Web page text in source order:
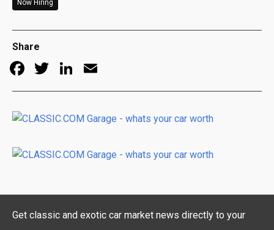
Now Hiring
Share
Facebook
TwitterLinkedIn
Get classic and exotic car market news directly to your